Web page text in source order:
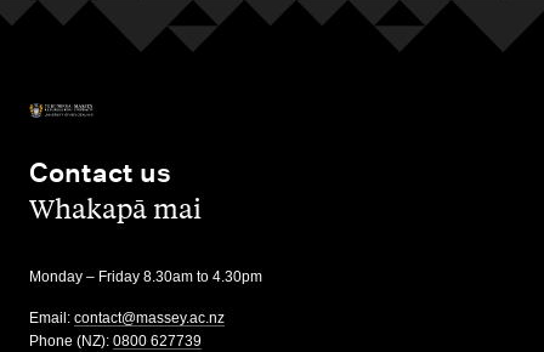
Contact us
,Whakapā mai
Monday – Friday 8.30am to 4.30pm
Email: contact@massey.ac.nz
Phone (NZ): 0800 627739